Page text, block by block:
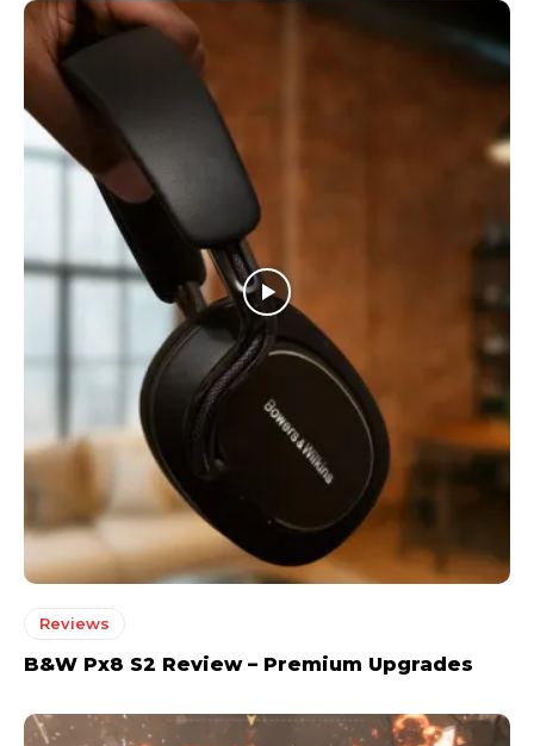
Reviews
B&W Px8 S2 Review – Premium Upgrades